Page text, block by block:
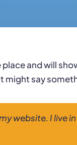
and will
say
website. I live